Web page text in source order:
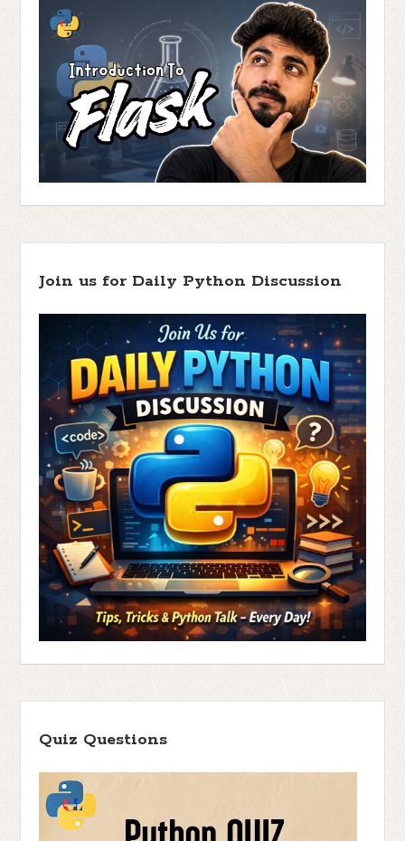
Join us for Daily Python Discussion
Quiz Questions